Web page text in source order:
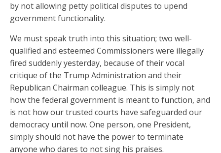
by not allowing petty political disputes to upend
government functionality.
We must speak truth into this situation; two well-
qualified and esteemed Commissioners were illegally
fired suddenly yesterday, because of their vocal
critique of the Trump Administration and their
Republican Chairman colleague. This is simply not
how the federal government is meant to function, and
is not how our trusted courts have safeguarded our
democracy until now. One person, one President,
simply should not have the power to terminate
anyone who dares to not sing his praises.